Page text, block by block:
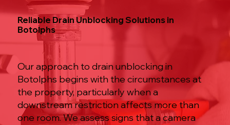
Reliable Drain Unblocking Solutions in
Botolphs
Our approach to drain unblocking in
Botolphs begins with the circumstances at
the property, particularly when a
downstream restriction affects more than
one room. We assess signs that a camera